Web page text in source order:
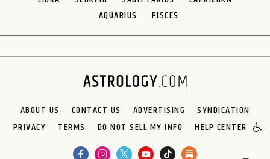
AQUARIUS
PISCES
ABOUT US CONTACT US ADVERTISING
SYNDICATION
PRIVACY
TERMS DO NOT SELL MY INFO HELP CENTER